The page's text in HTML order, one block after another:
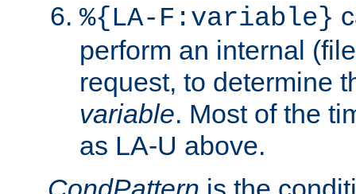
%{LA-F:variable}
perform an internal
request, to determine
variable. Most of the
as LA-U above.